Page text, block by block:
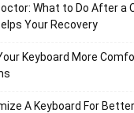
What to Do After a
Your Recovery
Keyboard More
A Keyboard For